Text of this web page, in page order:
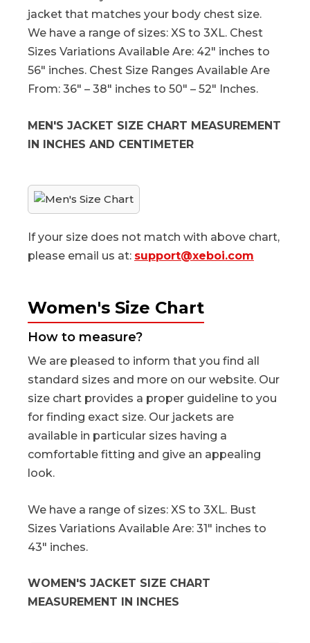
jacket that matches your body chest size.
We have a range of sizes: XS to 3XL. Chest
Sizes Variations Available Are: 42″ inches to
56″ inches. Chest Size Ranges Available Are
From: 36″ – 38″ inches to 50″ – 52″ Inches.
MEN'S JACKET SIZE CHART MEASUREMENT
IN INCHES AND CENTIMETER
If your size does not match with above chart,
please email us at: support@xeboi.com
Women's Size Chart
How to measure?
We are pleased to inform that you find all
standard sizes and more on our website. Our
size chart provides a proper guideline to you
for finding exact size. Our jackets are
available in particular sizes having a
comfortable fitting and give an appealing
look.
We have a range of sizes: XS to 3XL. Bust
Sizes Variations Available Are: 31" inches to
43" inches.
WOMEN'S JACKET SIZE CHART
MEASUREMENT IN INCHES